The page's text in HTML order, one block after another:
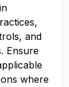
and
Ensure
where